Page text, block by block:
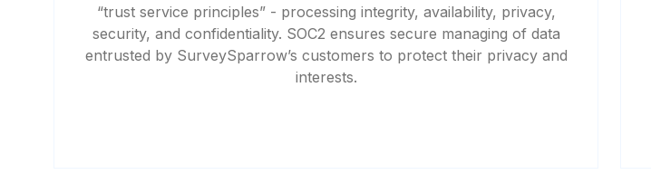
“trust service principles” - processing integrity, availability, privacy,
security, and confidentiality. SOC2 ensures secure managing of data
entrusted by SurveySparrow’s customers to protect their privacy and
interests.